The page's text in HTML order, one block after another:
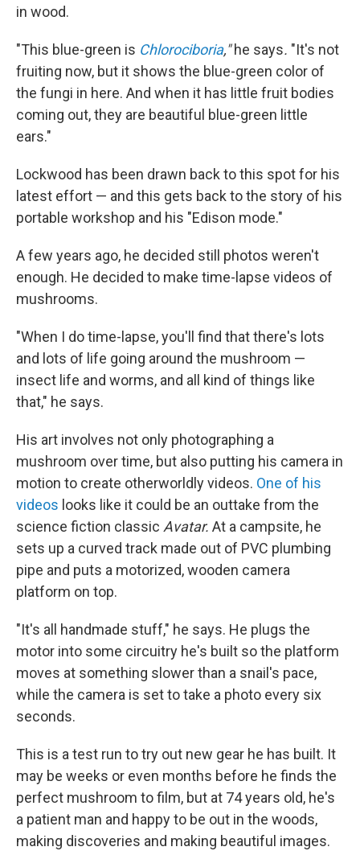
in wood.
"This blue-green is Chlorociboria,"he says. "It's not
fruiting now, but it shows the blue-green color of
the fungi in here. And when it has little fruit bodies
coming out, they are beautiful blue-green little
ears."
Lockwood has been drawn back to this spot for his
latest effort — and this gets back to the story of his
portable workshop and his "Edison mode."
A few years ago, he decided still photos weren't
enough. He decided to make time-lapse videos of
mushrooms.
"When I do time-lapse, you'll find that there's lots
and lots of life going around the mushroom —
insect life and worms, and all kind of things like
that," he says.
His art involves not only photographing a
mushroom over time, but also putting his camera in
motion to create otherworldly videos. One of his
videos looks like it could be an outtake from the
science fiction classic Avatar. At a campsite, he
sets up a curved track made out of PVC plumbing
pipe and puts a motorized, wooden camera
platform on top.
"It's all handmade stuff," he says. He plugs the
motor into some circuitry he's built so the platform
moves at something slower than a snail's pace,
while the camera is set to take a photo every six
seconds.
This is a test run to try out new gear he has built. It
may be weeks or even months before he finds the
perfect mushroom to film, but at 74 years old, he's
a patient man and happy to be out in the woods,
making discoveries and making beautiful images.